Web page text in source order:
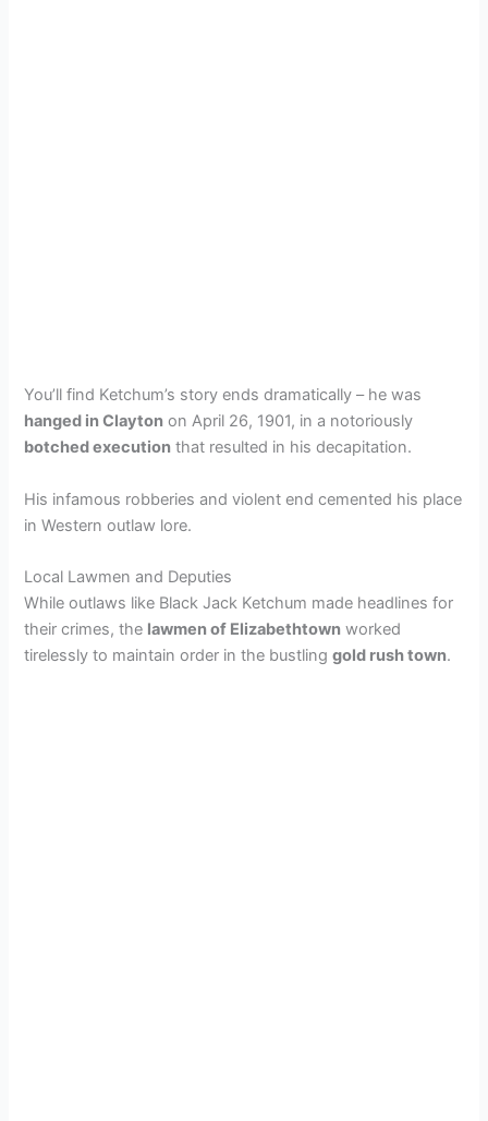
You’ll find Ketchum’s story ends dramatically – he was
hanged in Clayton on April 26, 1901, in a notoriously
botched execution that resulted in his decapitation.
His infamous robberies and violent end cemented his place
in Western outlaw lore.
Local Lawmen and Deputies
While outlaws like Black Jack Ketchum made headlines for
their crimes, the lawmen of Elizabethtown worked
tirelessly to maintain order in the bustlinggold rush town.